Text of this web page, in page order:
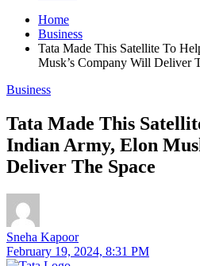
Home
Business
Tata Made This Satellite To
Musk’s Company Will Deliver
Business
Tata Made This
Indian Army, Elon
Deliver The Space
Sneha Kapoor
February 19, 2024, 8:31 PM